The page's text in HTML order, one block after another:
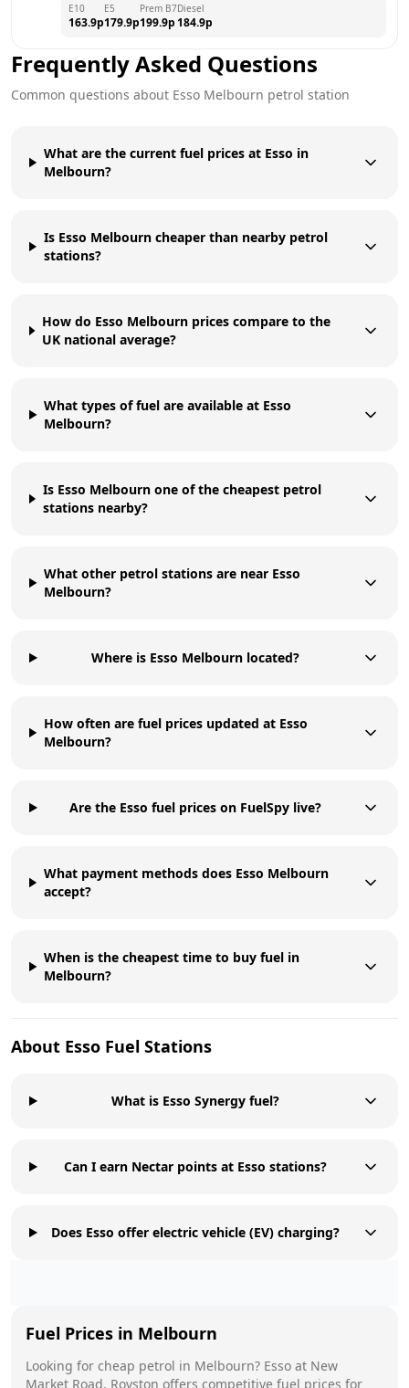
E10
163.9p
E5
179.9p
Prem B7
199.9p
Diesel
184.9p
Frequently Asked Questions
Common questions about Esso Melbourn petrol station
What are the current fuel prices at Esso in
Melbourn?
Is Esso Melbourn cheaper than nearby petrol
stations?
How do Esso Melbourn prices compare to the
UK national average?
What types of fuel are available at Esso
Melbourn?
Is Esso Melbourn one of the cheapest petrol
stations nearby?
What other petrol stations are near Esso
Melbourn?
Where is Esso Melbourn located?
How often are fuel prices updated at Esso
Melbourn?
Are the Esso fuel prices on FuelSpy live?
What payment methods does Esso Melbourn
accept?
When is the cheapest time to buy fuel in
Melbourn?
About Esso Fuel Stations
What is Esso Synergy fuel?
Can I earn Nectar points at Esso stations?
Does Esso offer electric vehicle (EV) charging?
Fuel Prices in Melbourn
Looking for cheap petrol in Melbourn? Esso at New
Market Road, Royston offers competitive fuel prices for